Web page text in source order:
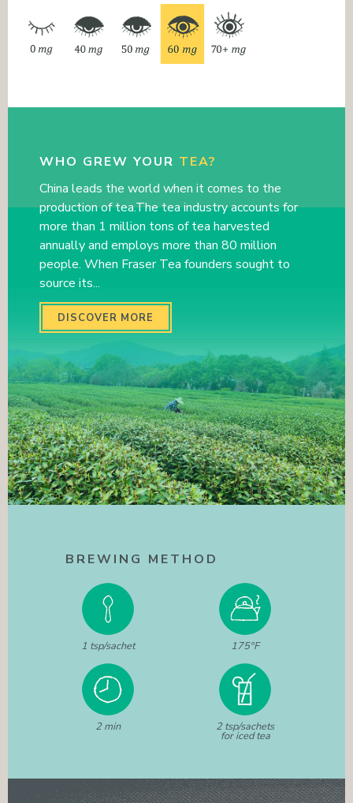
WHO GREW YOUR TEA?
China leads the world when it comes to the
production of tea.The tea industry accounts for
more than 1 million tons of tea harvested
annually and employs more than 80 million
people. When Fraser Tea founders sought to
source its...
DISCOVER MORE
BREWING METHOD
1 tsp/sachet 175°F
2 min 2 tsp/sachets
for iced tea
WANT TO